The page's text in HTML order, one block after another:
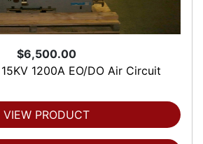
$6,500.00
1200A EO/DO Air Circuit
VIEW PRODUCT